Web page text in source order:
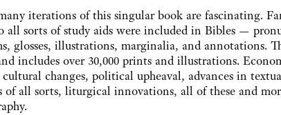
of this singular book are fascinating. Far
all sorts of study aids were included in Bibles —
glosses, illustrations, marginalia, and annotations.
includes over 30,000 prints and illustrations.
changes, political upheaval, advances in
of all sorts, liturgical innovations, all of these and